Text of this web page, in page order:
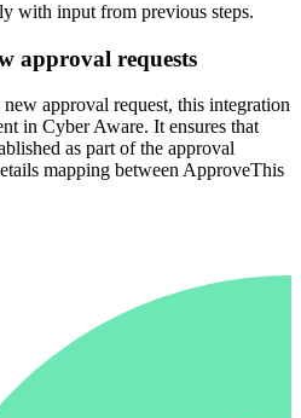
with input from previous steps.
approval requests
approval request, this integration
in Cyber Aware. It ensures that
as part of the approval
mapping between ApproveThis